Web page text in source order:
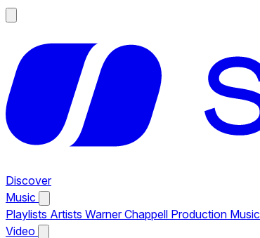
Discover
Music
Playlists Artists Warner Chappell Production Music
Video